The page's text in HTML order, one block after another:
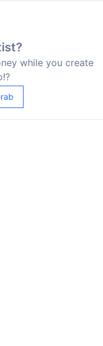
while you create